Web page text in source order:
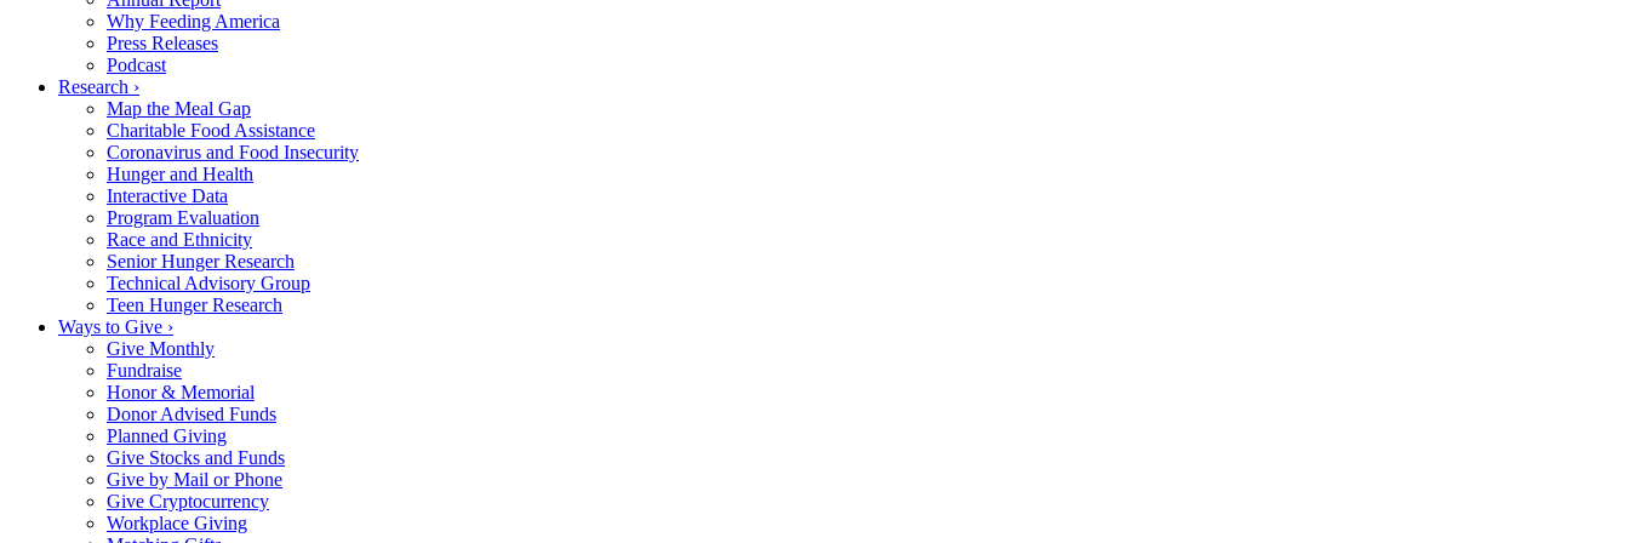
Why Feeding America
Press Releases
Podcast
Research ›
Map the Meal Gap
Charitable Food Assistance
Coronavirus and Food Insecurity
Hunger and Health
Interactive Data
Program Evaluation
Race and Ethnicity
Senior Hunger Research
Technical Advisory Group
Teen Hunger Research
Ways to Give ›
Give Monthly
Fundraise
Honor & Memorial
Donor Advised Funds
Planned Giving
Give Stocks and Funds
Give by Mail or Phone
Give Cryptocurrency
Workplace Giving